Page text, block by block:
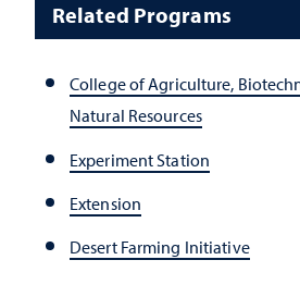
Related Programs
College of Agriculture,
Natural Resources
Experiment Station
Extension
Desert Farming Initiative